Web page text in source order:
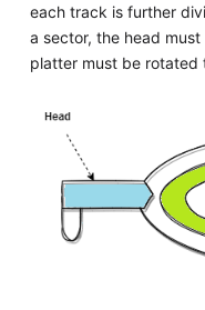
each track is further
a sector, the head
platter must be rotated